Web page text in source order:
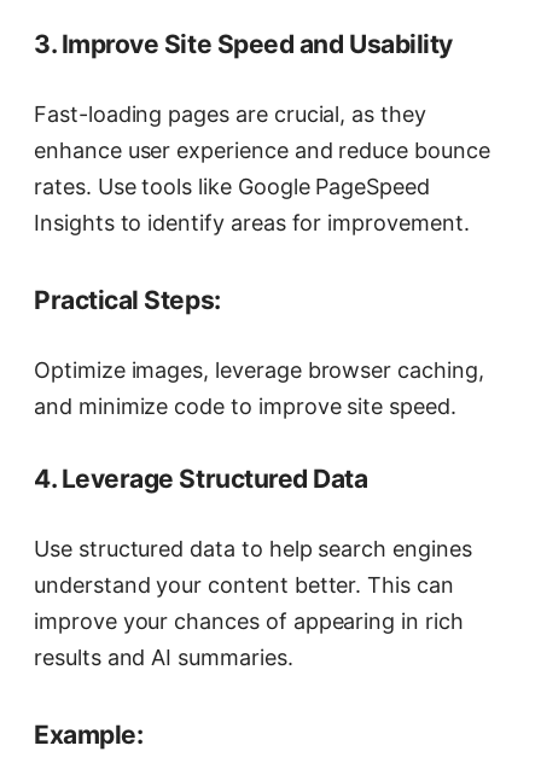
3. Improve Site Speed and Usability
Fast-loading pages are crucial, as they
enhance user experience and reduce bounce
rates. Use tools like Google PageSpeed
Insights to identify areas for improvement.
Practical Steps:
Optimize images, leverage browser caching,
and minimize code to improve site speed.
4. Leverage Structured Data
Use structured data to help search engines
understand your content better. This can
improve your chances of appearing in rich
results and AI summaries.
Example: